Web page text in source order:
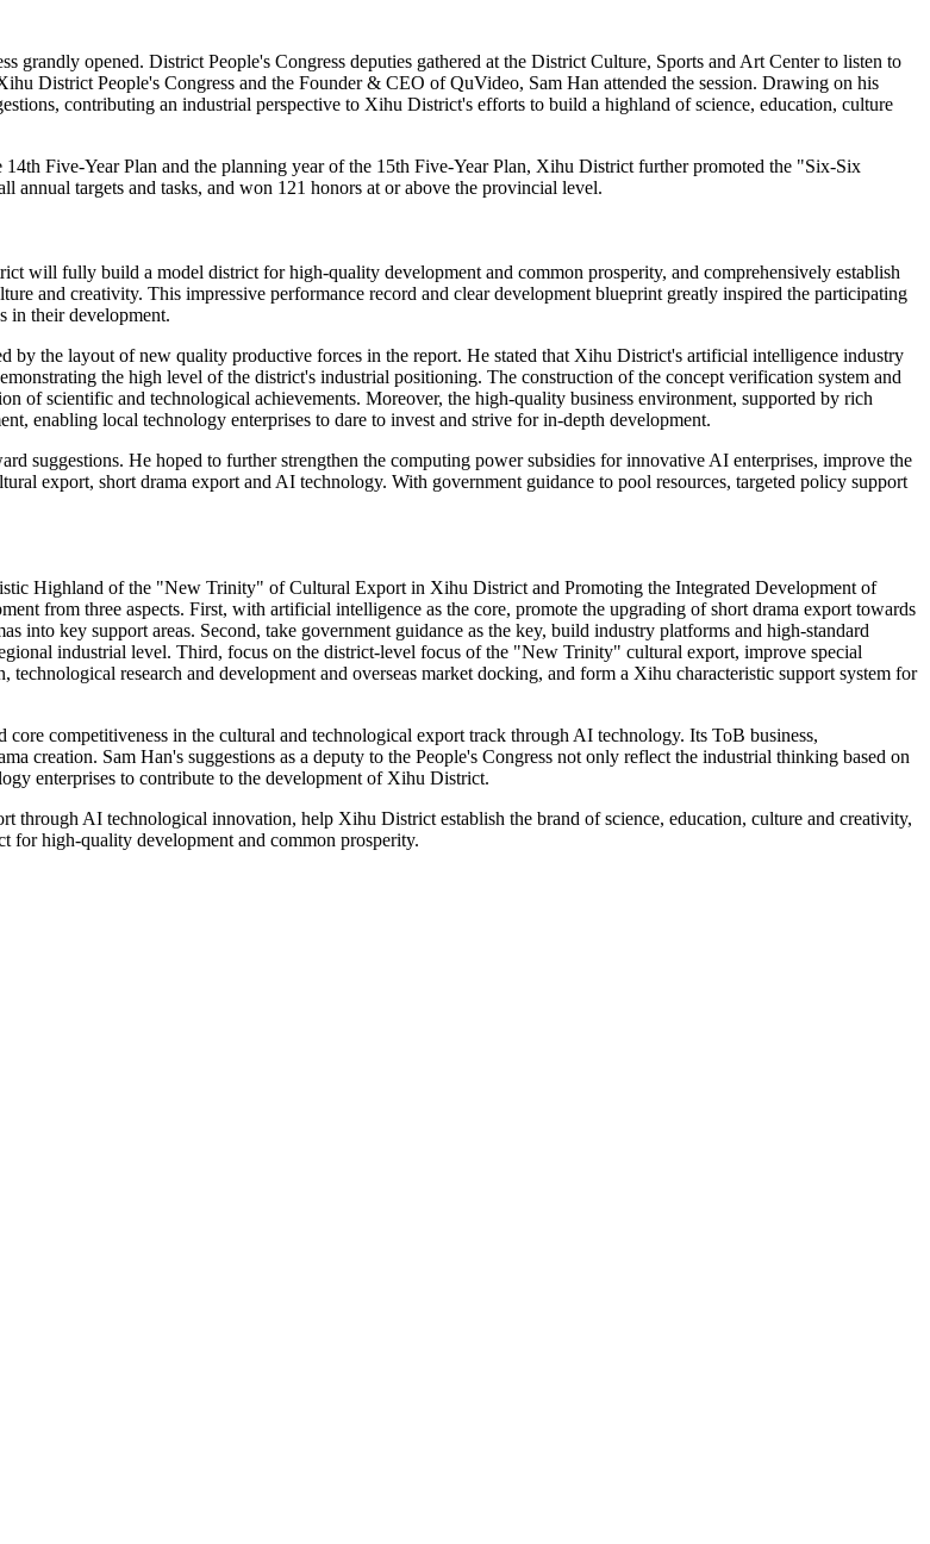
opened. District People's Congress deputies gathered at the District Culture, Sports and Art Center to listen to
District People's Congress and the Founder & CEO of QuVideo, Sam Han attended the session. Drawing on his
contributing an industrial perspective to Xihu District's efforts to build a highland of science, education, culture
Five-Year Plan and the planning year of the 15th Five-Year Plan, Xihu District further promoted the "Six-Six
targets and tasks, and won 121 honors at or above the provincial level.
will fully build a model district for high-quality development and common prosperity, and comprehensively establish
and creativity. This impressive performance record and clear development blueprint greatly inspired the participating
in their development.
by the layout of new quality productive forces in the report. He stated that Xihu District's artificial intelligence industry
the high level of the district's industrial positioning. The construction of the concept verification system and
of scientific and technological achievements. Moreover, the high-quality business environment, supported by rich
enabling local technology enterprises to dare to invest and strive for in-depth development.
suggestions. He hoped to further strengthen the computing power subsidies for innovative AI enterprises, improve the
export, short drama export and AI technology. With government guidance to pool resources, targeted policy support
Highland of the "New Trinity" of Cultural Export in Xihu District and Promoting the Integrated Development of
from three aspects. First, with artificial intelligence as the core, promote the upgrading of short drama export towards
into key support areas. Second, take government guidance as the key, build industry platforms and high-standard
industrial level. Third, focus on the district-level focus of the "New Trinity" cultural export, improve special
research and development and overseas market docking, and form a Xihu characteristic support system for
competitiveness in the cultural and technological export track through AI technology. Its ToB business,
creation. Sam Han's suggestions as a deputy to the People's Congress not only reflect the industrial thinking based on
enterprises to contribute to the development of Xihu District.
AI technological innovation, help Xihu District establish the brand of science, education, culture and creativity,
for high-quality development and common prosperity.